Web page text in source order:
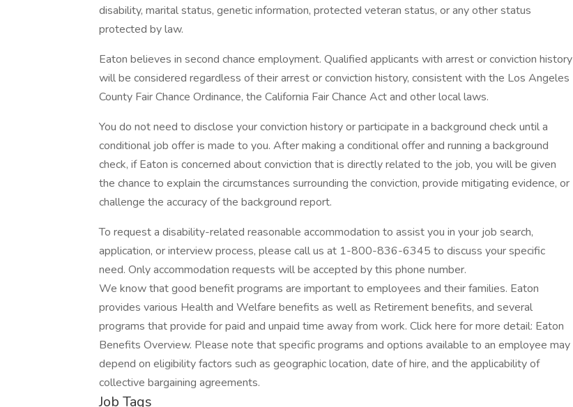
disability, marital status, genetic information, protected veteran status, or any other status
protected by law.
Eaton believes in second chance employment. Qualified applicants with arrest or conviction history
will be considered regardless of their arrest or conviction history, consistent with the Los Angeles
County Fair Chance Ordinance, the California Fair Chance Act and other local laws.
You do not need to disclose your conviction history or participate in a background check until a
conditional job offer is made to you. After making a conditional offer and running a background
check, if Eaton is concerned about conviction that is directly related to the job, you will be given
the chance to explain the circumstances surrounding the conviction, provide mitigating evidence, or
challenge the accuracy of the background report.
To request a disability-related reasonable accommodation to assist you in your job search,
application, or interview process, please call us at 1-800-836-6345 to discuss your specific
need. Only accommodation requests will be accepted by this phone number.
We know that good benefit programs are important to employees and their families. Eaton
provides various Health and Welfare benefits as well as Retirement benefits, and several
programs that provide for paid and unpaid time away from work. Click here for more detail: Eaton
Benefits Overview. Please note that specific programs and options available to an employee may
depend on eligibility factors such as geographic location, date of hire, and the applicability of
collective bargaining agreements.
Job Tags